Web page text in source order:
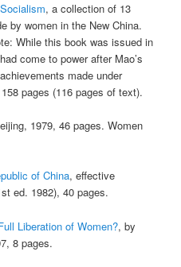
, a collection of 13
by women in the New China.
While this book was issued in
come to power after Mao’s
made under
pages (116 pages of text).
1979, 46 pages. Women
of China, effective
ed. 1982), 40 pages.
Liberation of Women?, by
8 pages.